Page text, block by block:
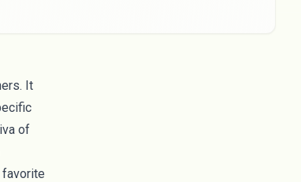
It
of
favorite